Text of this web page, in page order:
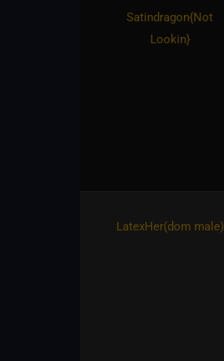
Satindragon​{Not
Lookin}
LatexHer​(dom male)